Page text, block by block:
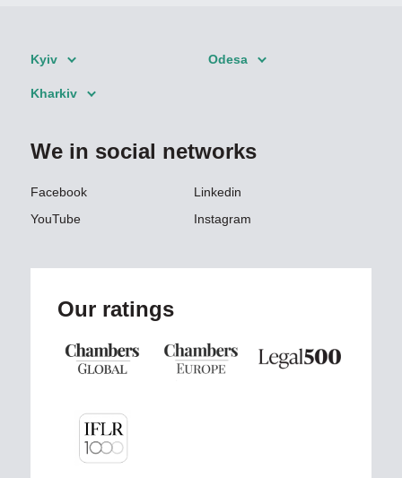
Kyiv Odesa
Kharkiv
We in social networks
Facebook
Linkedin
YouTube
Instagram
Our ratings